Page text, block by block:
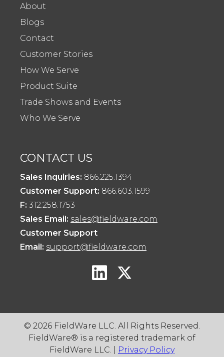
About
Blogs
Contact
Customer Stories
How We Serve
Product Suite
Trade Shows and Events
Who We Serve
CONTACT US
Sales Inquiries: 866.225.1394
Customer Support: 866.603.1599
F: 312.258.1753
Sales Email: sales@fieldware.com
Customer Support
Email: support@fieldware.com
© 2026 FieldWare LLC. All Rights Reserved.
FieldWare® is a registered trademark of
FieldWare LLC. |
Privacy Policy